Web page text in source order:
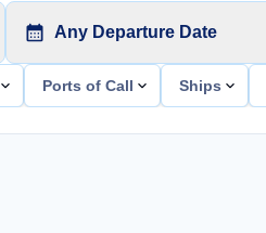
Any Departure Date
Ports of Call Ships